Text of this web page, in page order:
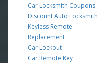
Car Locksmith Coupons
Discount Auto Locksmith
Keyless Remote
Replacement
Car Lockout
Car Remote Key